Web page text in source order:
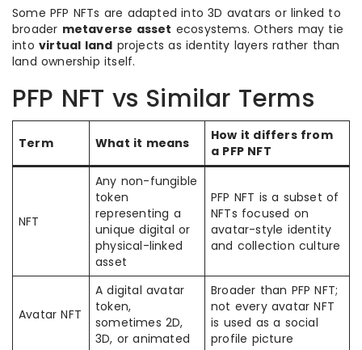
Some PFP NFTs are adapted into 3D avatars or linked to
broader metaverse asset ecosystems. Others may tie
into virtual land projects as identity layers rather than
land ownership itself.
PFP NFT vs Similar Terms
Term What it means
How it differs from
a PFP NFT
NFT
Any non-fungible
token
representing a
unique digital or
physical-linked
asset
PFP NFT is a subset of
NFTs focused on
avatar-style identity
and collection culture
Avatar NFT
A digital avatar
token,
sometimes 2D,
3D, or animated
Broader than PFP NFT;
not every avatar NFT
is used as a social
profile picture